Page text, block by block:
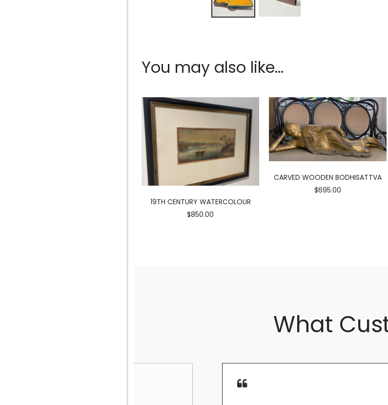
You may also like...
19TH CENTURY WATERCOLOUR
$850.00
CARVED WOODEN BODHISATTVA
$695.00
What